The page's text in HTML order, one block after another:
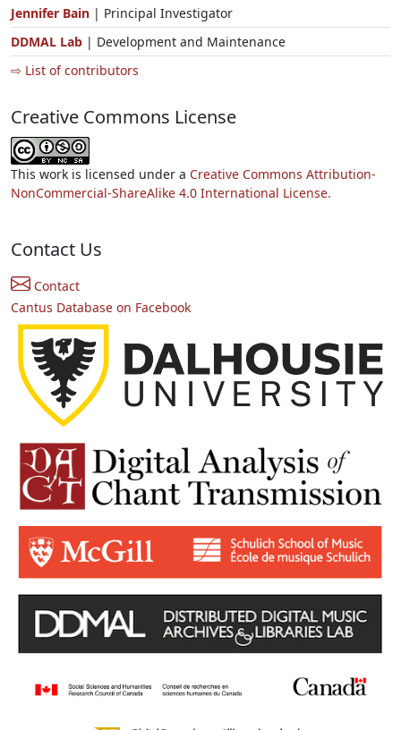
Jennifer Bain | Principal Investigator
DDMAL Lab | Development and Maintenance
⇨ List of contributors
Creative Commons License
This work is licensed under a Creative Commons Attribution-
NonCommercial-ShareAlike 4.0 International License.
Contact Us
Contact
Cantus Database on Facebook